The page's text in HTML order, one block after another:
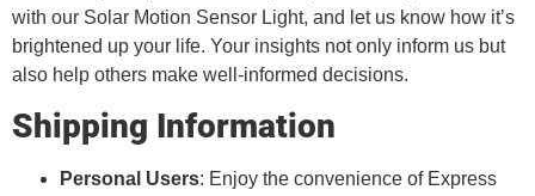
with our Solar Motion Sensor Light, and let us know how it’s
brightened up your life. Your insights not only inform us but
also help others make well-informed decisions.
Shipping Information
Personal Users: Enjoy the convenience of Express